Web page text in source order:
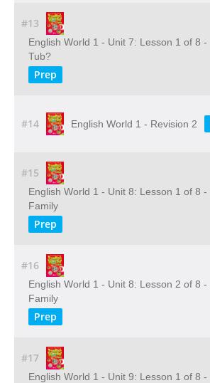
#13
English World 1 - Unit 7: Lesson 1 of 8 -
Tub?
Prep
#14 English World 1 - Revision 2
#15
English World 1 - Unit 8: Lesson 1 of 8
Family
Prep
#16
English World 1 - Unit 8: Lesson 2 of 8
Family
Prep
#17
English World 1 - Unit 9: Lesson 1 of 8 -